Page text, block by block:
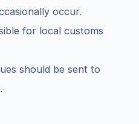
occur.
for local customs
should be sent to
.